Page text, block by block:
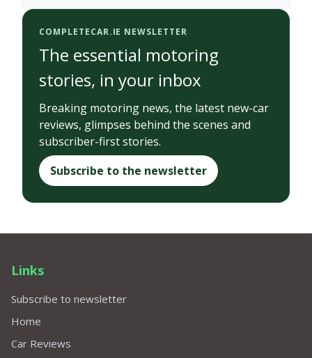
COMPLETECAR.IE NEWSLETTER
The essential motoring
stories, in your inbox
Breaking motoring news, the latest new-car
reviews, glimpses behind the scenes and
subscriber-first stories.
Subscribe to the newsletter
Links
Subscribe to newsletter
Home
Car Reviews